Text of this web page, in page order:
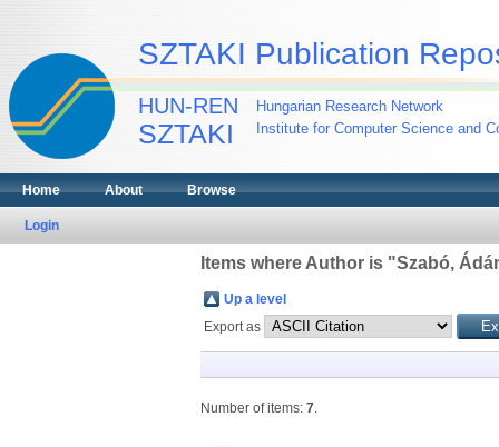
SZTAKI Publication
HUN-REN
SZTAKI
Hungarian Research Network
Institute for Computer Science and
Home About Browse
Login
Items where Author is "Szabó,
Up a level
Export as
Number of items: 7.